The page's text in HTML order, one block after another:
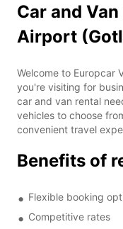
Car and
Airport
Welcome to Europcar
you're visiting for
car and van rental
vehicles to choose
convenient travel
Benefits of
Flexible booking
Competitive rates